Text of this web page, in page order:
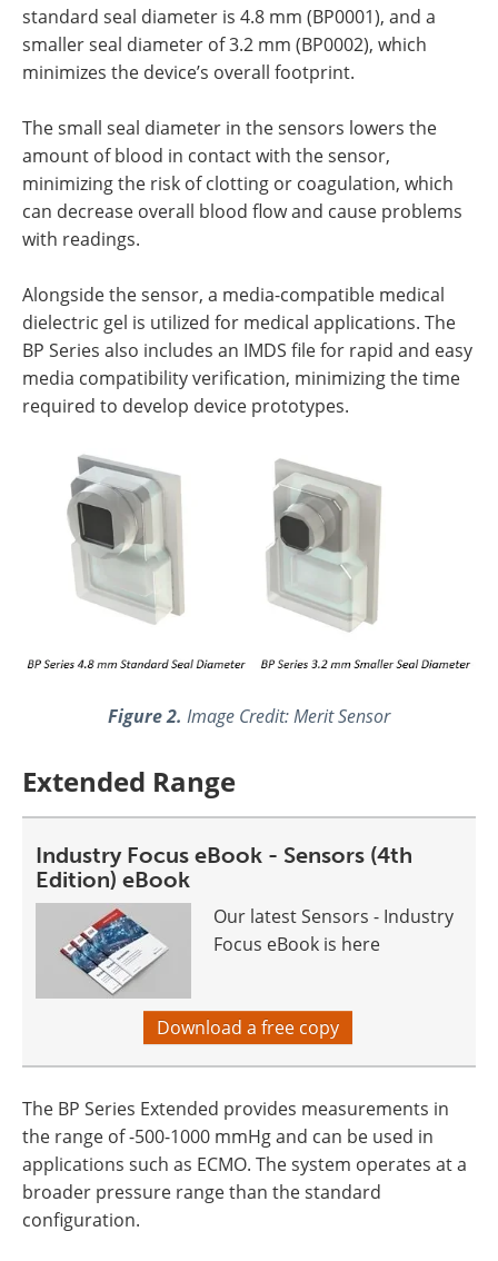
standard seal diameter is 4.8 mm (BP0001), and a
smaller seal diameter of 3.2 mm (BP0002), which
minimizes the device’s overall footprint.
The small seal diameter in the sensors lowers the
amount of blood in contact with the sensor,
minimizing the risk of clotting or coagulation, which
can decrease overall blood flow and cause problems
with readings.
Alongside the sensor, a media-compatible medical
dielectric gel is utilized for medical applications. The
BP Series also includes an IMDS file for rapid and easy
media compatibility verification, minimizing the time
required to develop device prototypes.
Figure 2. Image Credit: Merit Sensor
Extended Range
Industry Focus eBook - Sensors (4th
Edition) eBook
Our latest Sensors - Industry
Focus eBook is here
Download a free copy
The BP Series Extended provides measurements in
the range of -500-1000 mmHg and can be used in
applications such as ECMO. The system operates at a
broader pressure range than the standard
configuration.